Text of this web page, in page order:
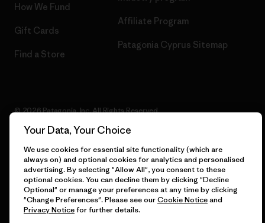
How We Fund
Gift Cards
Find a Store
Affiliate Program
Patagonia Cyprus Sitemap
© 2026 Patagonia, Inc. All Rights Reserved.
English
Your Data, Your Choice
We use cookies for essential site functionality (which are
always on) and optional cookies for analytics and personalised
advertising. By selecting "Allow All", you consent to these
optional cookies. You can decline them by clicking "Decline
Optional" or manage your preferences at any time by clicking
"Change Preferences". Please see ourCookie Noticeand
Privacy Noticefor further details.